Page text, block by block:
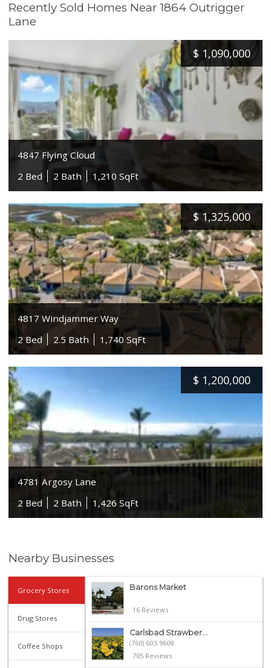
Recently Sold Homes Near 1864 Outrigger
Lane
$ 1,090,000
4847 Flying Cloud
2 Bed
2 Bath 1,210 SqFt
$ 1,325,000
4817 Windjammer Way
2 Bed
2.5 Bath 1,740 SqFt
$ 1,200,000
4781 Argosy Lane
2 Bed
2 Bath 1,426 SqFt
Nearby Businesses
Grocery Stores
Drug Stores
Coffee Shops
Barons Market
16 Reviews
Carlsbad Strawber...
(760) 603-9608
705 Reviews